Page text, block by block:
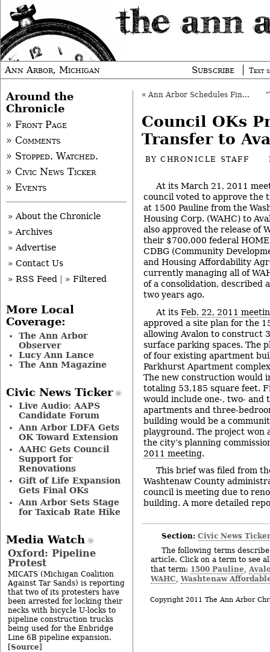
Ann Arbor, Michigan Subscribe Text
« Ann Arbor Schedules Final Pot Votes
Council OKs
Transfer to
BYCHRONICLE STAFF
At its March 21, 2011
council voted to approve the
at 1500 Pauline from the
Housing Corp. (WAHC) to
also approved the release of
their $700,000 federal
CDBG (Community
and Housing Affordability
currently managing all of
of a consolidation, described
two years ago.
At its Feb. 22, 2011
approved a site plan for the
allowing Avalon to construct
surface parking spaces. The
of four existing apartment
Parkhurst Apartment
The new construction would
totaling 53,185 square feet.
would include one-, two- and
apartments and three-
building would be a
playground. The project won
the city’s planning
2011 meeting.
This brief was filed from
Washtenaw County
council is meeting due to
building. A more detailed
Section: Civic News
The following terms
article. Click on a term to see
that term: 1500 Pauline,
WAHC, Washtenaw
Copyright 2011 The Ann Arbor
Around the
Chronicle
» Front Page
» Comments
» Stopped. Watched.
» Civic News Ticker
» Events
» About the Chronicle
» Archives
» Advertise
» Contact Us
» RSS Feed
» Filtered
More Local
Coverage:
The Ann Arbor
Observer
Lucy Ann Lance
The Ann Magazine
Civic News Ticker
Live Audio: AAPS
Candidate Forum
Ann Arbor LDFA Gets
OK Toward Extension
AAHC Gets Council
Support for
Renovations
Gift of Life Expansion
Gets Final OKs
Ann Arbor Sets Stage
for Taxicab Rate Hike
Media Watch
Oxford: Pipeline
Protest
MICATS (Michigan Coalition
Against Tar Sands) is reporting
that two of its protesters have
been arrested for locking their
necks with bicycle U-locks to
pipeline construction trucks
being used for the Enbridge
Line 6B pipeline expansion.
[Source]